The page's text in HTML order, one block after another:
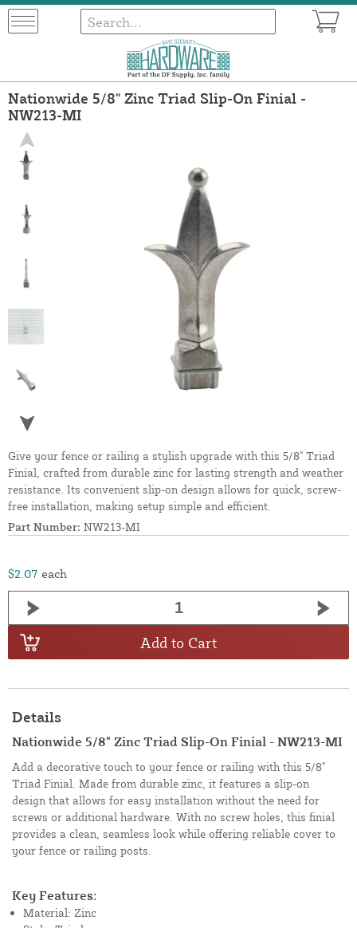
Nationwide 5/8" Zinc Triad Slip-On Finial -
NW213-MI
Give your fence or railing a stylish upgrade with this 5/8" Triad
Finial, crafted from durable zinc for lasting strength and weather
resistance. Its convenient slip-on design allows for quick, screw-
free installation, making setup simple and efficient.
Part Number: NW213-MI
$2.07 each
Add to Cart
Details
Nationwide 5/8" Zinc Triad Slip-On Finial - NW213-MI
Add a decorative touch to your fence or railing with this 5/8"
Triad Finial. Made from durable zinc, it features a slip-on
design that allows for easy installation without the need for
screws or additional hardware. With no screw holes, this finial
provides a clean, seamless look while offering reliable cover to
your fence or railing posts.
Key Features:
Material: Zinc